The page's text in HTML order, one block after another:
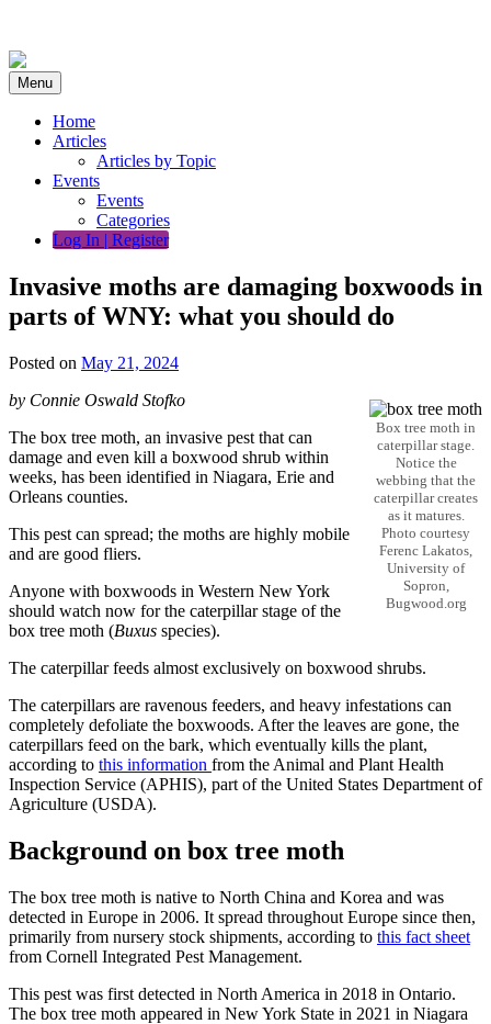
content
Menu
Home
Articles
Articles by Topic
Events
Events
Categories
Log In | Register
Invasive moths are damaging boxwoods in
parts of WNY: what you should do
Posted on May 21, 2024
Box tree moth in
caterpillar stage.
Notice the
webbing that the
caterpillar creates
as it matures.
Photo courtesy
Ferenc Lakatos,
University of
Sopron,
Bugwood.org
by Connie Oswald Stofko
The box tree moth, an invasive pest that can
damage and even kill a boxwood shrub within
weeks, has been identified in Niagara, Erie and
Orleans counties.
This pest can spread; the moths are highly mobile
and are good fliers.
Anyone with boxwoods in Western New York
should watch now for the caterpillar stage of the
box tree moth (Buxus species).
The caterpillar feeds almost exclusively on boxwood shrubs.
The caterpillars are ravenous feeders, and heavy infestations can
completely defoliate the boxwoods. After the leaves are gone, the
caterpillars feed on the bark, which eventually kills the plant,
according to this information from the Animal and Plant Health
Inspection Service (APHIS), part of the United States Department of
Agriculture (USDA).
Background on box tree moth
The box tree moth is native to North China and Korea and was
detected in Europe in 2006. It spread throughout Europe since then,
primarily from nursery stock shipments, according to this fact sheet
from Cornell Integrated Pest Management.
This pest was first detected in North America in 2018 in Ontario.
The box tree moth appeared in New York State in 2021 in Niagara